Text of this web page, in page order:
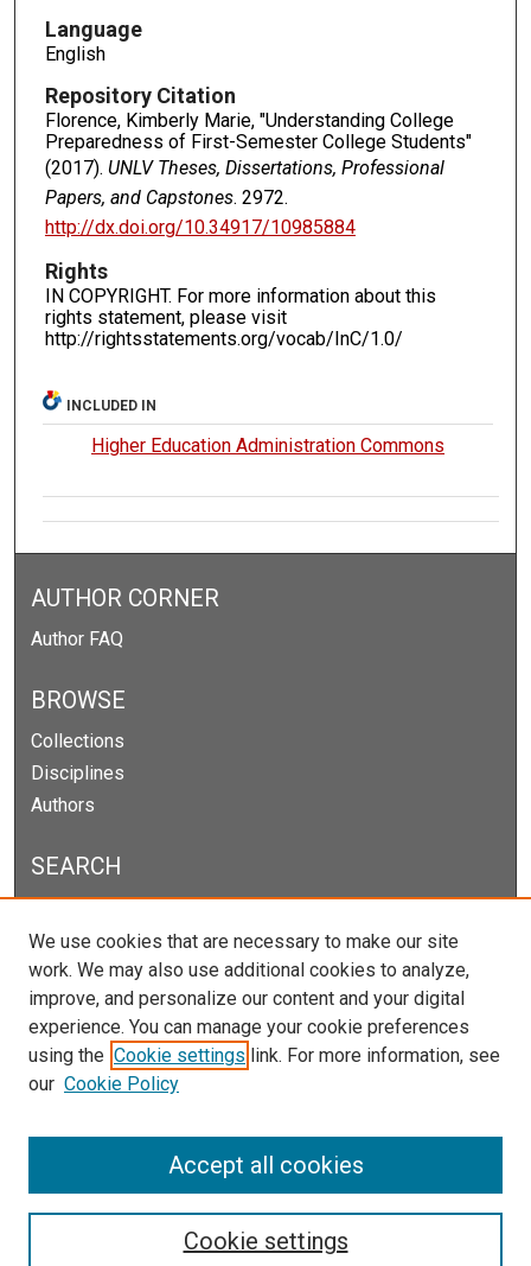
Language
English
Repository Citation
Florence, Kimberly Marie, "Understanding College
Preparedness of First-Semester College Students"
(2017). UNLV Theses, Dissertations, Professional
Papers, and Capstones. 2972.
http://dx.doi.org/10.34917/10985884
Rights
IN COPYRIGHT. For more information about this
rights statement, please visit
http://rightsstatements.org/vocab/InC/1.0/
INCLUDED IN
Higher Education Administration Commons
AUTHOR CORNER
Author FAQ
BROWSE
Collections
Disciplines
Authors
SEARCH
Select context to search:
Advanced Search
Notify me via email orRSS
We use cookies that are necessary to make our site
work. We may also use additional cookies to analyze,
improve, and personalize our content and your digital
experience. You can manage your cookie preferences
using the Cookie settings link. For more information, see
our Cookie Policy
Cookie settings
Accept all cookies